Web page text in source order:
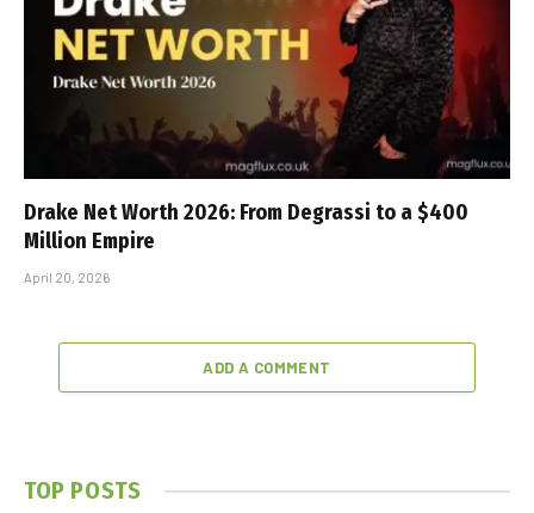
Drake Net Worth 2026: From Degrassi to a $400
Million Empire
April 20, 2026
ADD A COMMENT
TOP POSTS